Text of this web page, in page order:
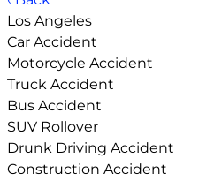
Los Angeles
Car Accident
Motorcycle Accident
Truck Accident
Bus Accident
SUV Rollover
Drunk Driving Accident
Construction Accident